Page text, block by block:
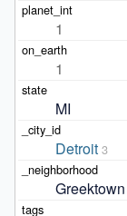
1
1
MI
Detroit 3
Greektown